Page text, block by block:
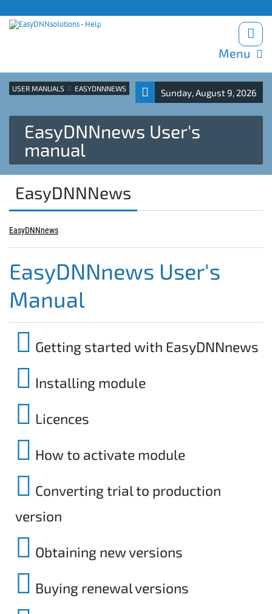
Menu
Sunday, August 9, 2026
USER MANUALS EASYDNNNEWS
EasyDNNnews User's
manual
EasyDNNNews
EasyDNNnews
EasyDNNnews User's
Manual
Getting started with EasyDNNnews
Installing module
Licences
How to activate module
Converting trial to production
version
Obtaining new versions
Buying renewal versions